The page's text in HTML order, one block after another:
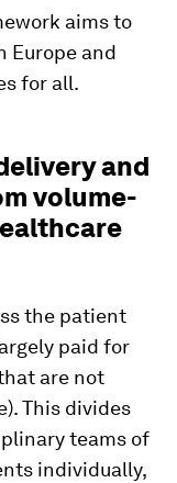
aims to
Europe and
for all.
and
volume-
the patient
paid for
are not
This divides
teams of
individually,